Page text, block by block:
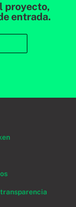
proyecto,
entrada.